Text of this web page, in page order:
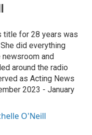
title for 28 years was
did everything
and
around the radio
as Acting News
2023 - January
O'Neill